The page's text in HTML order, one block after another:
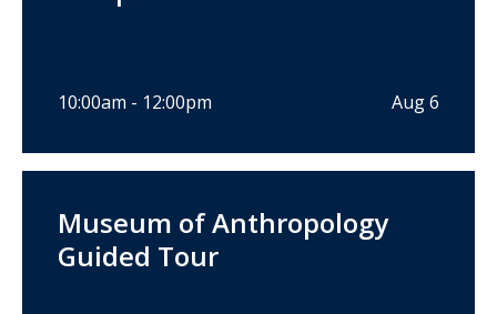
10:00am - 12:00pm Aug 6
Museum of Anthropology
Guided Tour